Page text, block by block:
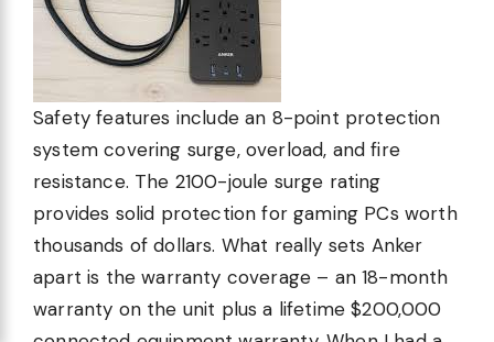
Safety features include an 8-point protection
system covering surge, overload, and fire
resistance. The 2100-joule surge rating
provides solid protection for gaming PCs worth
thousands of dollars. What really sets Anker
apart is the warranty coverage – an 18-month
warranty on the unit plus a lifetime $200,000